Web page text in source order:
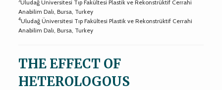
Uludağ Üniversitesi Tıp Fakültesi Plastik ve Rekonstrüktif Cerrahi
Anabilim Dalı, Bursa, Turkey
4Uludağ Üniversitesi Tıp Fakültesi Plastik ve Rekonstrüktif Cerrahi
Anabilim Dalı, Bursa, Turkey
THE EFFECT OF
HETEROLOGOUS